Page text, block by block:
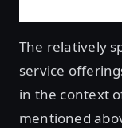
The relatively
service
in the context
mentioned